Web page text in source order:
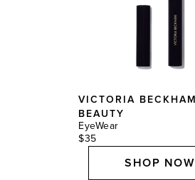
VICTORIA BECKHAM
BEAUTY
EyeWear
$35
SHOP NOW